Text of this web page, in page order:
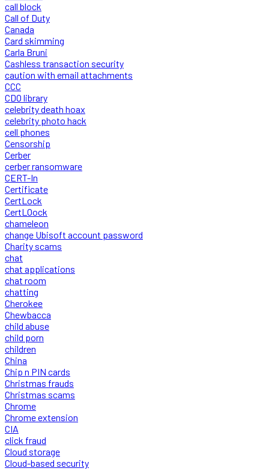
call block
Call of Duty
Canada
Card skimming
Carla Bruni
Cashless transaction security
caution with email attachments
CCC
CDO library
celebrity death hoax
celebrity photo hack
cell phones
Censorship
Cerber
cerber ransomware
CERT-In
Certificate
CertLock
CertLOock
chameleon
change Ubisoft account password
Charity scams
chat
chat applications
chat room
chatting
Cherokee
Chewbacca
child abuse
child porn
children
China
Chip n PIN cards
Christmas frauds
Christmas scams
Chrome
Chrome extension
CIA
click fraud
Cloud storage
Cloud-based security